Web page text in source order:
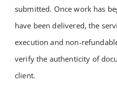
submitted. Once work has
have been delivered, the
execution and non-
verify the authenticity of
client.